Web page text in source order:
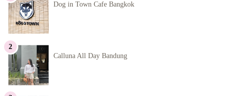
Dog in Town Cafe Bangkok
Calluna All Day Bandung